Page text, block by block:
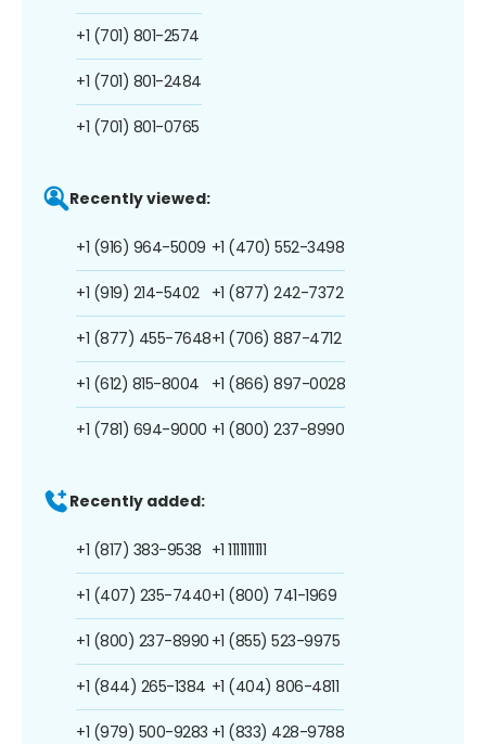
+1 (701) 801-2574
+1 (701) 801-2484
+1 (701) 801-0765
Recently viewed:
+1 (916) 964-5009
+1 (919) 214-5402
+1 (877) 455-7648
+1 (612) 815-8004
+1 (781) 694-9000
+1 (470) 552-3498
+1 (877) 242-7372
+1 (706) 887-4712
+1 (866) 897-0028
+1 (800) 237-8990
Recently added:
+1 (817) 383-9538
+1 (407) 235-7440
+1 (800) 237-8990
+1 (844) 265-1384
+1 (979) 500-9283
+1 1111111111
+1 (800) 741-1969
+1 (855) 523-9975
+1 (404) 806-4811
+1 (833) 428-9788